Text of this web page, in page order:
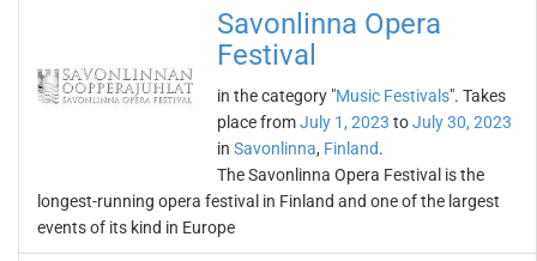
Savonlinna Opera
Festival
in the category "Music Festivals". Takes
place fromJuly 1, 2023 toJuly 30, 2023
in Savonlinna, Finland.
The Savonlinna Opera Festival is the
longest-running opera festival in Finland and one of the largest
events of its kind in Europe